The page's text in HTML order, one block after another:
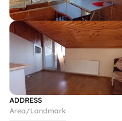
ADDRESS
Area/Landmark